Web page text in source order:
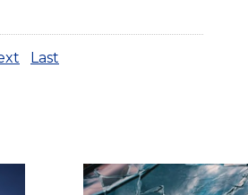
Last